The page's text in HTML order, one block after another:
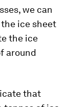
we can
ice sheet
the ice
around
that